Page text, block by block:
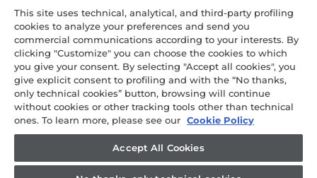
CANDY HOOVER GROUP S.r.I. - Sole Shareholder - REGISTERED
OFFICE: Via Comolli, 57 - 20861 Brugherio (MB) - Italy -
ADMINISTRATIVE OFFICES: Via Privata Eden Fumagalli snc – 20861
Brugherio (MB) and Via Trento n. 20/A-22 - 20871 Vimercate (MB) -
€35,000,000.00 fully paid up - Tax code and registration number in
the Companies Register of Milan-Monza-Brianza-Lodi 04666310158 -
This site uses technical, analytical, and third-party profiling
cookies to analyze your preferences and send you
commercial communications according to your interests. By
clicking "Customize" you can choose the cookies to which
you give your consent. By selecting "Accept all cookies", you
give explicit consent to profiling and with the “No thanks,
only technical cookies” button, browsing will continue
without cookies or other tracking tools other than technical
ones. To learn more, please see our Cookie Policy
Accept All Cookies